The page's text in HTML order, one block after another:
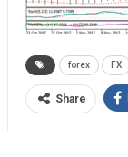
forex FX
Share